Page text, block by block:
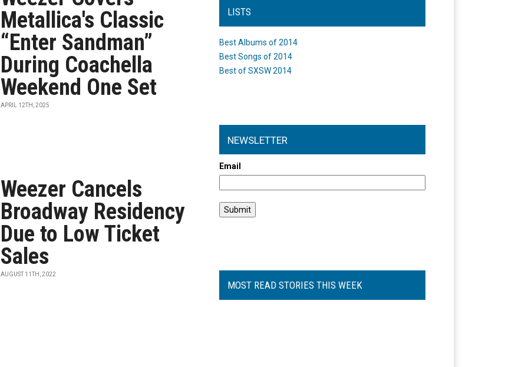
Metallica's Classic
“Enter Sandman”
During Coachella
Weekend One Set
APRIL 12TH, 2025
Weezer Cancels
Broadway Residency
Due to Low Ticket
Sales
AUGUST 11TH, 2022
LISTS
Best Albums of 2014
Best Songs of 2014
Best of SXSW 2014
NEWSLETTER
Email
MOST READ STORIES THIS WEEK